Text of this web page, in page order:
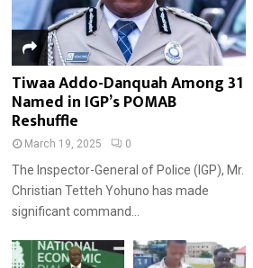
Tiwaa Addo-Danquah Among 31
Named in IGP’s POMAB
Reshuffle
March 19, 2025 0
The Inspector-General of Police (IGP), Mr.
Christian Tetteh Yohuno has made
significant command...